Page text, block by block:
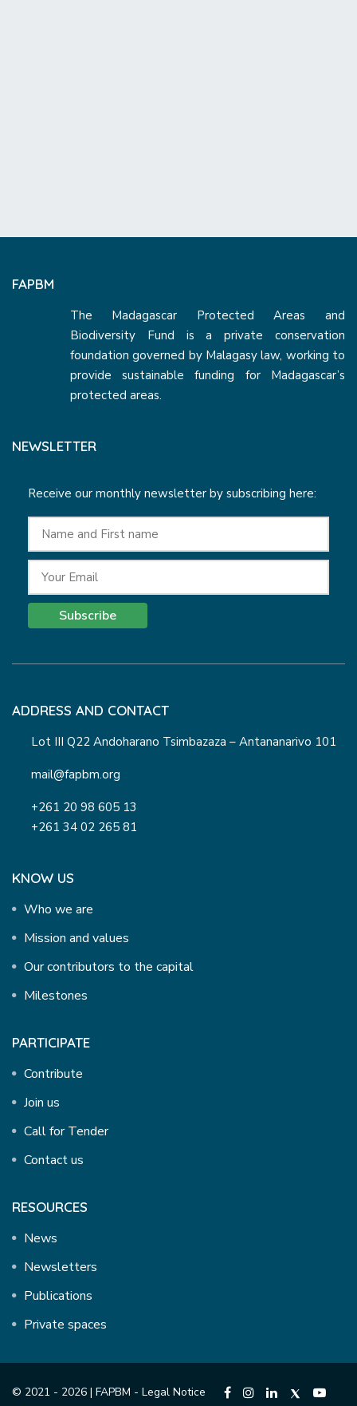
FAPBM
The Madagascar Protected Areas and
Biodiversity Fund is a private conservation
foundation governed by Malagasy law, working to
provide sustainable funding for Madagascar’s
protected areas.
NEWSLETTER
Receive our monthly newsletter by subscribing here:
Subscribe
ADDRESS AND CONTACT
Lot III Q22 Andoharano Tsimbazaza – Antananarivo 101
mail@fapbm.org
+261 20 98 605 13
+261 34 02 265 81
KNOW US
Who we are
Mission and values
Our contributors to the capital
Milestones
PARTICIPATE
Contribute
Join us
Call for Tender
Contact us
RESOURCES
News
Newsletters
Publications
Private spaces
© 2021 - 2026 | FAPBM - Legal Notice